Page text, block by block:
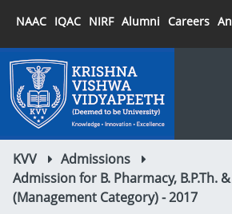
NAAC IQAC NIRF Alumni Careers
KVV
Admissions
Admission for B. Pharmacy, B.P.Th.
(Management Category) - 2017